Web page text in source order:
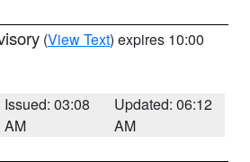
(View Text) expires 10:00
Issued: 03:08
AM
Updated: 06:12
AM